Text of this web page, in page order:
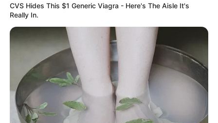
CVS Hides This $1 Generic Viagra - Here's The Aisle It's
Really In.